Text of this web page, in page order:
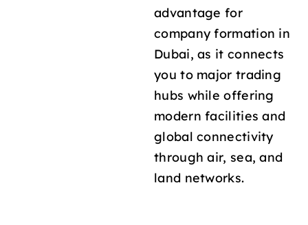
advantage for
company formation in
Dubai, as it connects
you to major trading
hubs while offering
modern facilities and
global connectivity
through air, sea, and
land networks.